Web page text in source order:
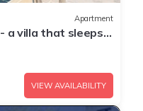
Apartment
a villa that sleeps 8
VIEW AVAILABILITY